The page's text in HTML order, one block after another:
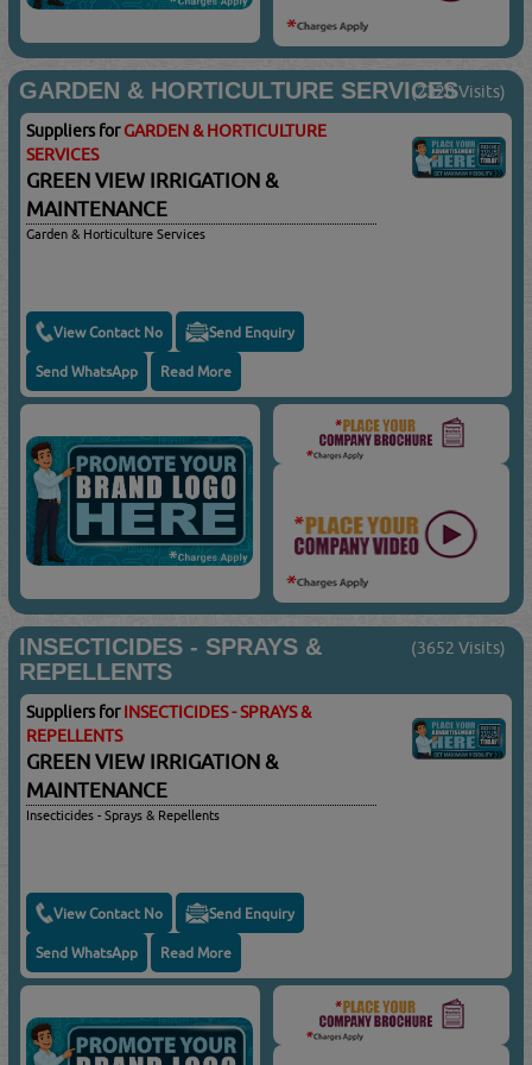
GARDEN & HORTICULTURE SERVICES(2320 Visits)
Suppliers forGARDEN & HORTICULTURE
SERVICES
GREEN VIEW IRRIGATION &
MAINTENANCE
Garden & Horticulture Services
View Contact No Send Enquiry
Send WhatsApp Read More
INSECTICIDES - SPRAYS &
REPELLENTS
(3652 Visits)
Suppliers forINSECTICIDES - SPRAYS &
REPELLENTS
GREEN VIEW IRRIGATION &
MAINTENANCE
Insecticides - Sprays & Repellents
View Contact No Send Enquiry
Send WhatsApp Read More